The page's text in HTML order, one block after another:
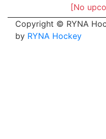
[No
Copyright © RYNA
by RYNA Hockey